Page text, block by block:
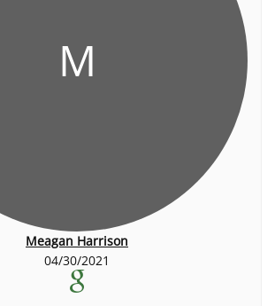
M
Meagan Harrison
04/30/2021